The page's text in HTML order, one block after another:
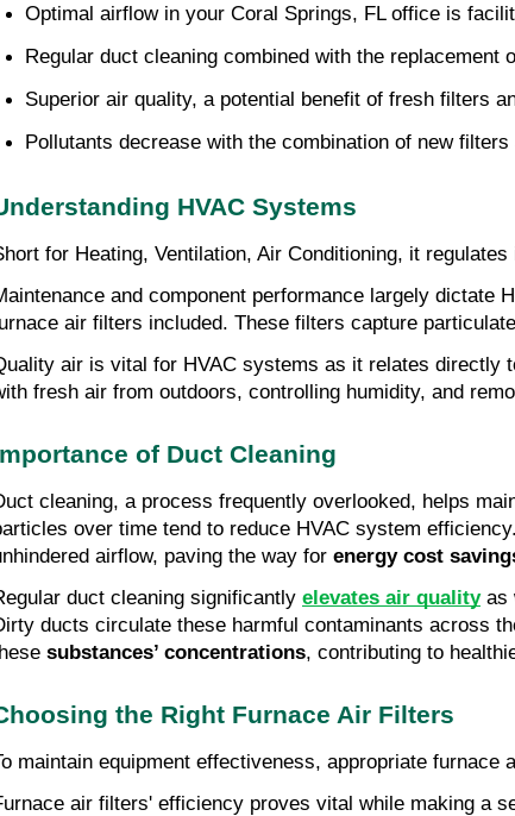
Optimal airflow in your Coral Springs, FL office is
Regular duct cleaning combined with the replacement
Superior air quality, a potential benefit of fresh filters
Pollutants decrease with the combination of new
HVAC Systems
for Heating, Ventilation, Air Conditioning, it
and component performance largely dictate
air filters included. These filters capture
air is vital for HVAC systems as it relates directly
fresh air from outdoors, controlling humidity, and
of Duct Cleaning
cleaning, a process frequently overlooked, helps
over time tend to reduce HVAC system
airflow, paving the way for energy cost
duct cleaning significantly elevates air qualityas
ducts circulate these harmful contaminants across
substances’ concentrations, contributing to
the Right Furnace Air Filters
maintain equipment effectiveness, appropriate
air filters' efficiency proves vital while making a